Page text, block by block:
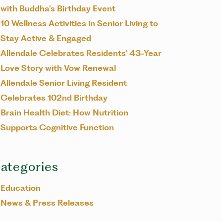
with Buddha’s Birthday Event
10 Wellness Activities in Senior Living to
Stay Active & Engaged
Allendale Celebrates Residents’ 43-Year
Love Story with Vow Renewal
Allendale Senior Living Resident
Celebrates 102nd Birthday
Brain Health Diet: How Nutrition
Supports Cognitive Function
Education
News & Press Releases